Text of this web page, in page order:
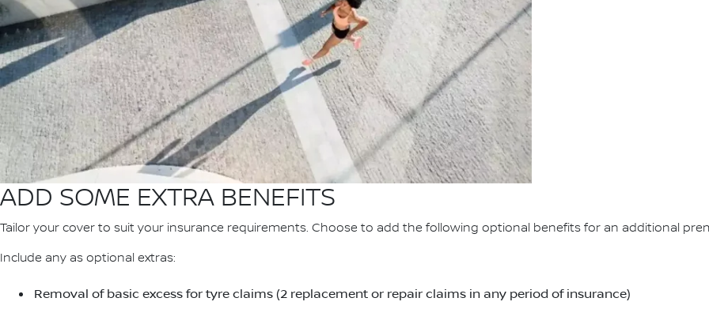
ADD SOME EXTRA BENEFITS
Tailor your cover to suit your insurance requirements. Choose to add the following optional benefits for an additional
Include any as optional extras:
Removal of basic excess for tyre claims (2 replacement or repair claims in any period of insurance)